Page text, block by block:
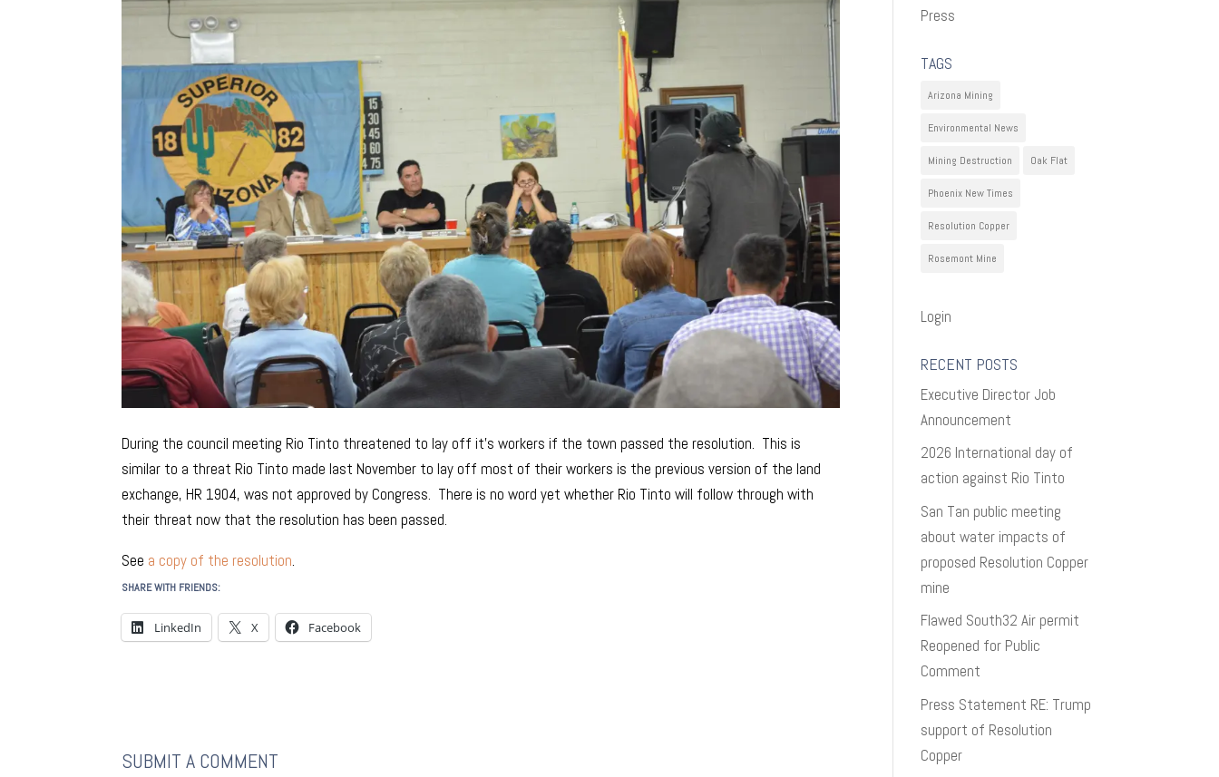
During the council meeting Rio Tinto threatened to lay off it’s workers if the town passed the resolution. This is
similar to a threat Rio Tinto made last November to lay off most of their workers is the previous version of the land
exchange, HR 1904, was not approved by Congress. There is no word yet whether Rio Tinto will follow through with
their threat now that the resolution has been passed.
See a copy of the resolution.
SHARE WITH FRIENDS:
LinkedIn X Facebook
SUBMIT A COMMENT
Press
TAGS
Arizona Mining
Environmental News
Mining Destruction Oak Flat
Phoenix New Times
Resolution Copper
Rosemont Mine
Login
RECENT POSTS
Executive Director Job
Announcement
2026 International day of
action against Rio Tinto
San Tan public meeting
about water impacts of
proposed Resolution Copper
mine
Flawed South32 Air permit
Reopened for Public
Comment
Press Statement RE: Trump
support of Resolution
Copper